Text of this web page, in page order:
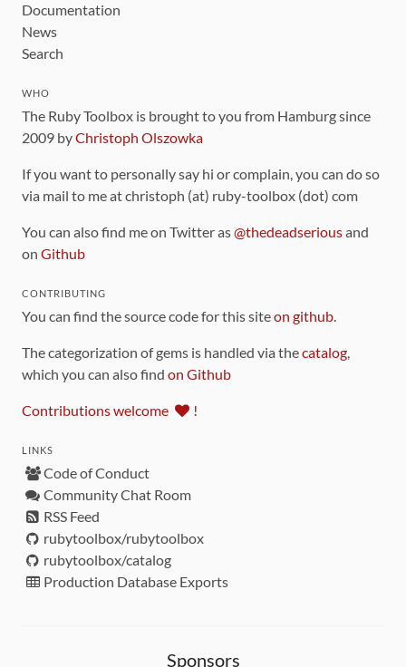
Documentation
News
Search
WHO
The Ruby Toolbox is brought to you from Hamburg since
2009 byChristoph Olszowka
If you want to personally say hi or complain, you can do so
via mail to me at christoph (at) ruby-toolbox (dot) com
You can also find me on Twitter as@thedeadseriousand
on Github
CONTRIBUTING
You can find the source code for this siteon github.
The categorization of gems is handled via thecatalog,
which you can also find on Github
Contributions welcome !
LINKS
Code of Conduct
Community Chat Room
RSS Feed
rubytoolbox/rubytoolbox
rubytoolbox/catalog
Production Database Exports
Sponsors